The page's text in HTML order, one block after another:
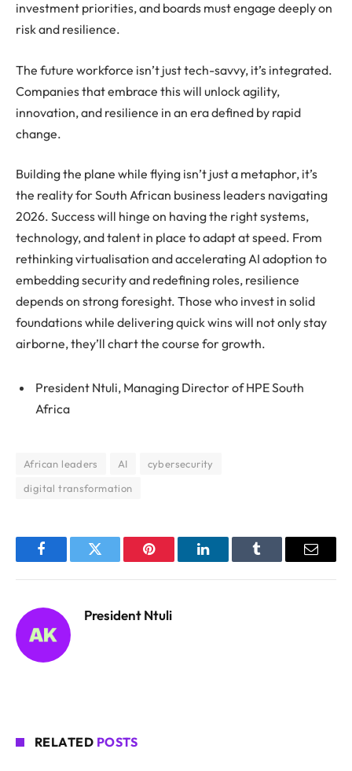
investment priorities, and boards must engage deeply on
risk and resilience.
The future workforce isn’t just tech-savvy, it’s integrated.
Companies that embrace this will unlock agility,
innovation, and resilience in an era defined by rapid
change.
Building the plane while flying isn’t just a metaphor, it’s
the reality for South African business leaders navigating
2026. Success will hinge on having the right systems,
technology, and talent in place to adapt at speed. From
rethinking virtualisation and accelerating AI adoption to
embedding security and redefining roles, resilience
depends on strong foresight. Those who invest in solid
foundations while delivering quick wins will not only stay
airborne, they’ll chart the course for growth.
President Ntuli, Managing Director of HPE South
Africa
African leaders AI
cybersecurity
digital transformation
FacebookTwitter Pinterest LinkedInTumblr Email
President Ntuli
RELATED POSTS